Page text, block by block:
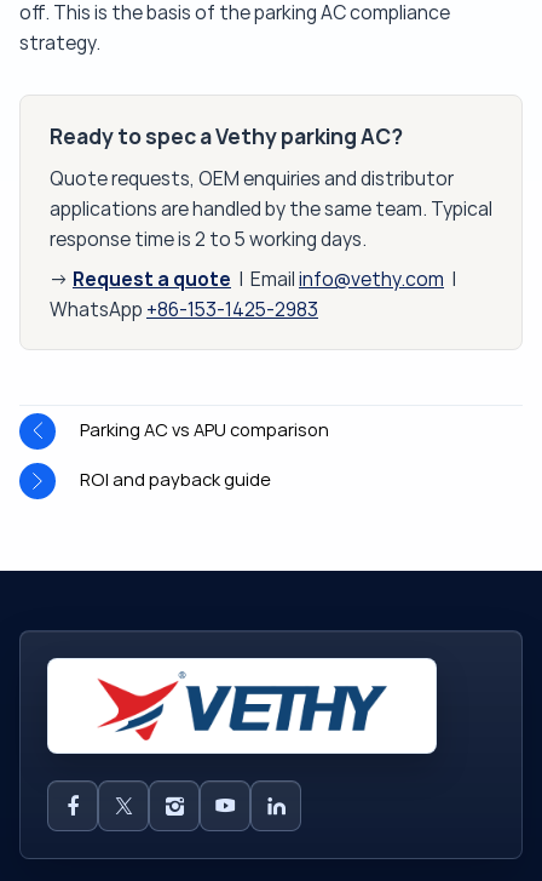
off. This is the basis of the parking AC compliance
strategy.
Ready to spec a Vethy parking AC?
Quote requests, OEM enquiries and distributor
applications are handled by the same team. Typical
response time is 2 to 5 working days.
→ Request a quote | Email info@vethy.com |
WhatsApp +86-153-1425-2983
Parking AC vs APU comparison
ROI and payback guide